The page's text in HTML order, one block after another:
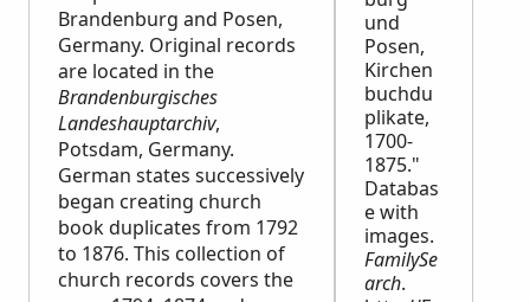
Brandenburg and Posen,
Germany. Original records
are located in the
Brandenburgisches
Landeshauptarchiv,
Potsdam, Germany.
German states successively
began creating church
book duplicates from 1792
to 1876. This collection of
church records covers the
und
Posen,
Kirchen
buchdu
plikate,
1700-
1875."
Databas
e with
images.
FamilySe
arch.